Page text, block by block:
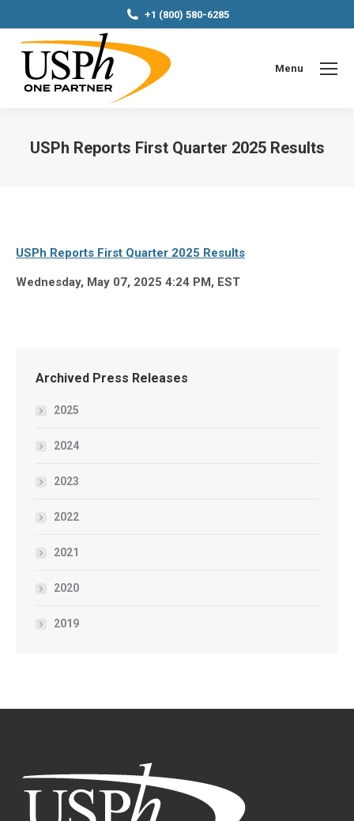
+1 (800) 580-6285
Menu
USPh Reports First Quarter 2025 Results
USPh Reports First Quarter 2025 Results
Wednesday, May 07, 2025 4:24 PM, EST
Archived Press Releases
2025
2024
2023
2022
2021
2020
2019